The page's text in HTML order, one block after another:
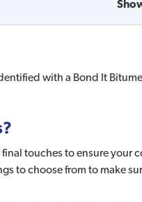
with a Bond It
touches to ensure your
to choose from to make